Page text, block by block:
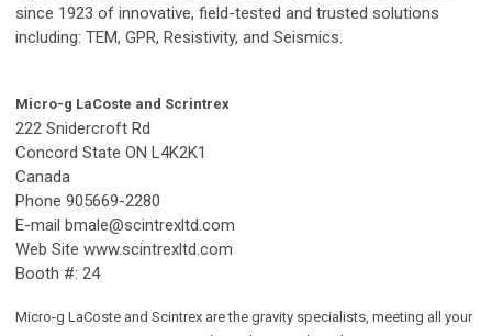
since 1923 of innovative, field-tested and trusted solutions
including: TEM, GPR, Resistivity, and Seismics.
Micro-g LaCoste and Scrintrex
222 Snidercroft Rd
Concord State ON L4K2K1
Canada
Phone 905669-2280
E-mail bmale@scintrexltd.com
Web Site www.scintrexltd.com
Booth #: 24
Micro-g LaCoste and Scintrex are the gravity specialists, meeting all your